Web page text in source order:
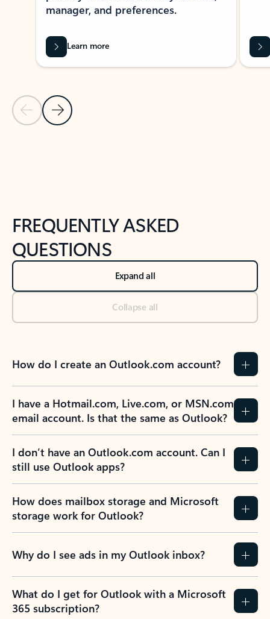
Previous Slide
Next Slide
manager, and preferences.
Learn more
FREQUENTLY ASKED
QUESTIONS
Expand all
Collapse all
How do I create an Outlook.com account?
I have a Hotmail.com, Live.com, or MSN.com
email account. Is that the same as Outlook?
I don’t have an Outlook.com account. Can I
still use Outlook apps?
How does mailbox storage and Microsoft
storage work for Outlook?
Why do I see ads in my Outlook inbox?
What do I get for Outlook with a Microsoft
365 subscription?